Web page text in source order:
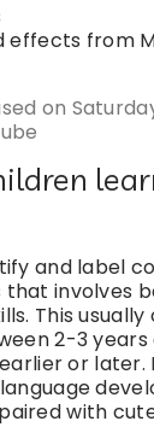
effects from
on
and label
that involves
This
2-3 years
or later.
with